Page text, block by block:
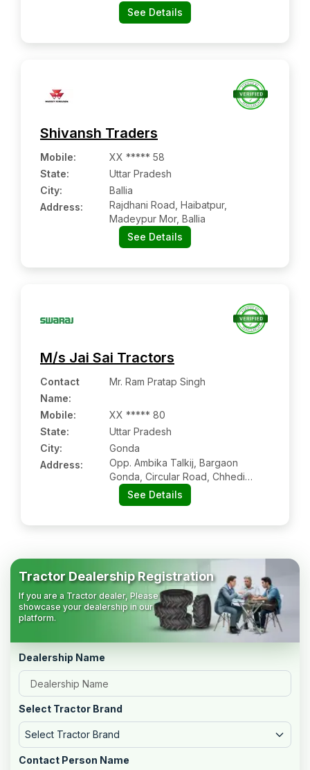
See Details
Shivansh Traders
Mobile:
XX ***** 58
State:
Uttar Pradesh
City:
Ballia
Address:
Rajdhani Road, Haibatpur,
Madeypur Mor, Ballia
See Details
M/s Jai Sai Tractors
Contact
Name:
Mr. Ram Pratap Singh
Mobile:
XX ***** 80
State:
Uttar Pradesh
City:
Gonda
Address:
Opp. Ambika Talkij, Bargaon
Gonda, Circular Road, Chhedi
Purwa, Gonda:- 271002, Gonda,
Uttar Pradesh
See Details
Tractor Dealership Registration
If you are a Tractor dealer, Please
showcase your dealership in our
platform.
Dealership Name
Select Tractor Brand
Select Tractor Brand
Contact Person Name